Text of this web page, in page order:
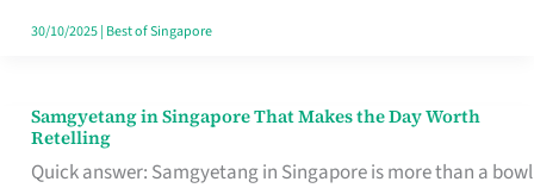
30/10/2025| Best of Singapore
Samgyetang in Singapore That Makes the Day Worth
Retelling
Quick answer: Samgyetang in Singapore is more than a bowl
Samgyetang
in